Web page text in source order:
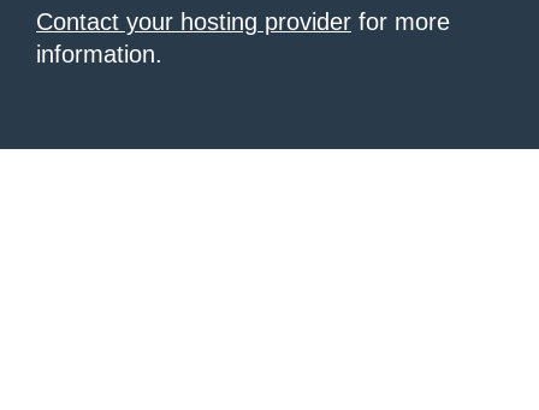
Contact your hosting provider for more
information.